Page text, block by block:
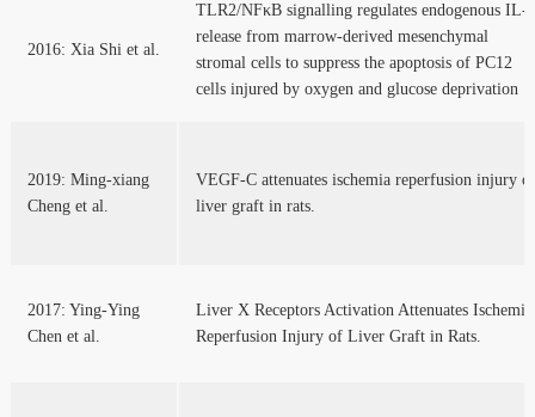
2016: Xia Shi et al.
TLR2/NFκB signalling regulates endogenous IL-6
release from marrow-derived mesenchymal
stromal cells to suppress the apoptosis of PC12
cells injured by oxygen and glucose deprivation
2019: Ming-xiang
Cheng et al.
VEGF-C attenuates ischemia reperfusion injury of
liver graft in rats.
2017: Ying-Ying
Chen et al.
Liver X Receptors Activation Attenuates Ischemia
Reperfusion Injury of Liver Graft in Rats.